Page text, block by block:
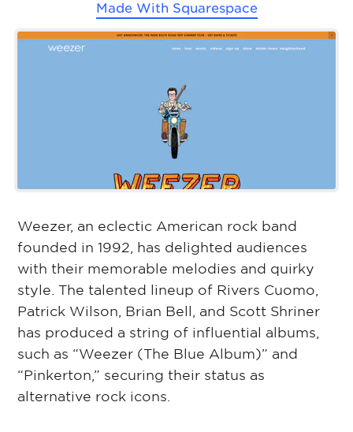
Made With Squarespace
Weezer, an eclectic American rock band
founded in 1992, has delighted audiences
with their memorable melodies and quirky
style. The talented lineup of Rivers Cuomo,
Patrick Wilson, Brian Bell, and Scott Shriner
has produced a string of influential albums,
such as “Weezer (The Blue Album)” and
“Pinkerton,” securing their status as
alternative rock icons.